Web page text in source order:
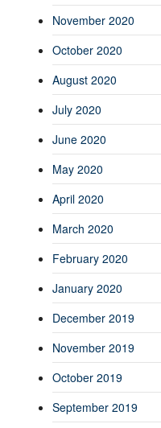
November 2020
October 2020
August 2020
July 2020
June 2020
May 2020
April 2020
March 2020
February 2020
January 2020
December 2019
November 2019
October 2019
September 2019